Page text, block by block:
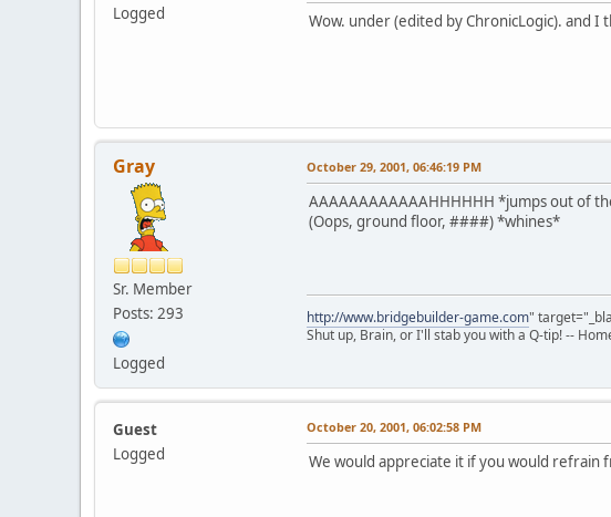
Logged
Wow. under (edited by ChronicLogic). and
Gray
Sr. Member
Posts: 293
Logged
October 29, 2001, 06:46:19 PM
AAAAAAAAAAAAHHHHHH *jumps out of
(Oops, ground floor, ####) *whines*
http://www.bridgebuilder-game.com"
Shut up, Brain, or I'll stab you with a Q-tip! --
Guest
Logged
October 20, 2001, 06:02:58 PM
We would appreciate it if you would refrain